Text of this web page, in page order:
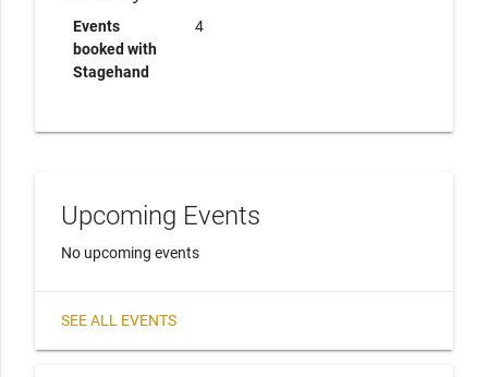
Events
booked with
Stagehand
4
Upcoming Events
No upcoming events
SEE ALL EVENTS